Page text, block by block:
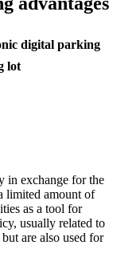
digital parking
lot
in exchange for the
limited amount of
as a tool for
usually related to
are also used for